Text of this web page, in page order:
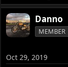
Danno
MEMBER
Oct 29, 2019